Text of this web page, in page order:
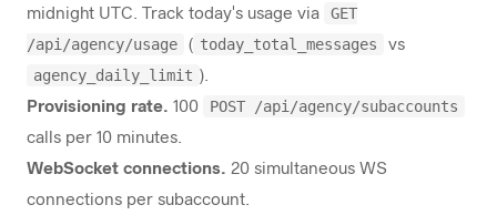
midnight UTC. Track today's usage via
GET
/api/agency/usage
( today_total_messages
vs
agency_daily_limit ).
Provisioning rate. 100
POST /api/agency/subaccounts
calls per 10 minutes.
WebSocket connections. 20 simultaneous WS
connections per subaccount.